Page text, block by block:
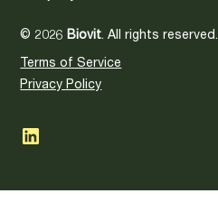
© 2026Biovit. All rights reserved.
Terms of Service
Privacy Policy